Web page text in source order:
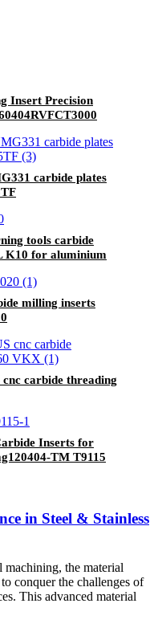
Insert Precision
carbide plates
tools carbide
K10 for aluminium
milling inserts
carbide threading
Inserts for
TM T9115
in Steel & Stainless
the material
conquer the challenges of
This advanced material